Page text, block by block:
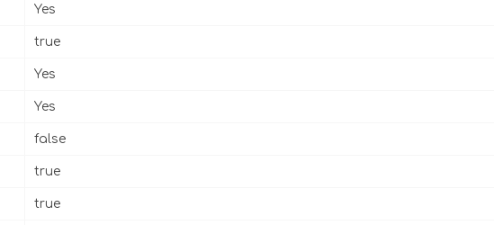
Yes
true
Yes
Yes
false
true
true